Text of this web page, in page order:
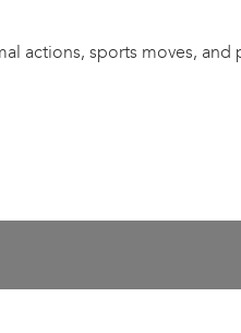
actions, sports moves,